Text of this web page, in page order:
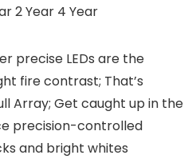
2 Year 4 Year
precise LEDs are the
fire contrast; That’s
Array; Get caught up in the
precision-controlled
and bright whites